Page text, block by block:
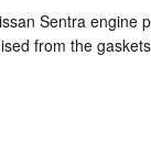
Sentra engine
from the